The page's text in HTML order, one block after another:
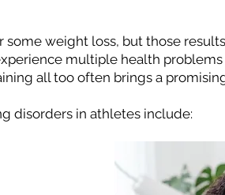
weight loss, but those results
multiple health
all too often brings a
disorders in athletes include: